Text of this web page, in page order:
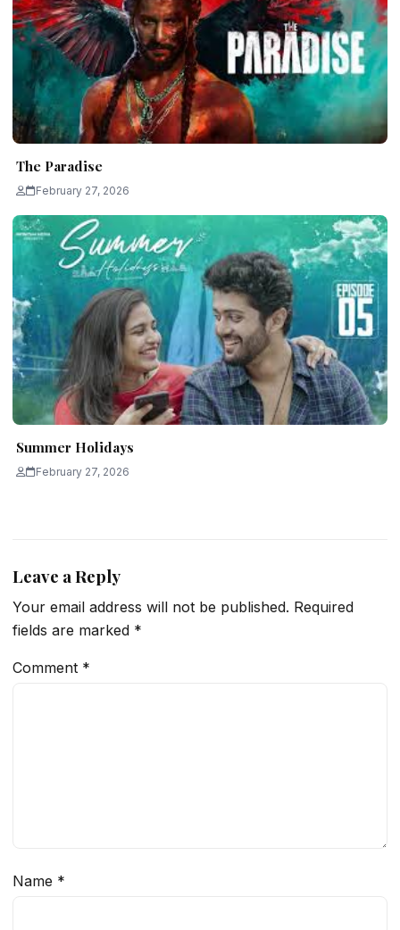
The Paradise
February 27, 2026
Summer Holidays
February 27, 2026
Leave a Reply
Your email address will not be published. Required
fields are marked *
Comment *
Name *